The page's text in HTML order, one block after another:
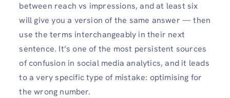
between reach vs impressions, and at least six
will give you a version of the same answer — then
use the terms interchangeably in their next
sentence. It’s one of the most persistent sources
of confusion in social media analytics, and it leads
to a very specific type of mistake: optimising for
the wrong number.